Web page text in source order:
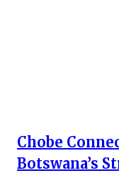
Chobe
Botswana’s